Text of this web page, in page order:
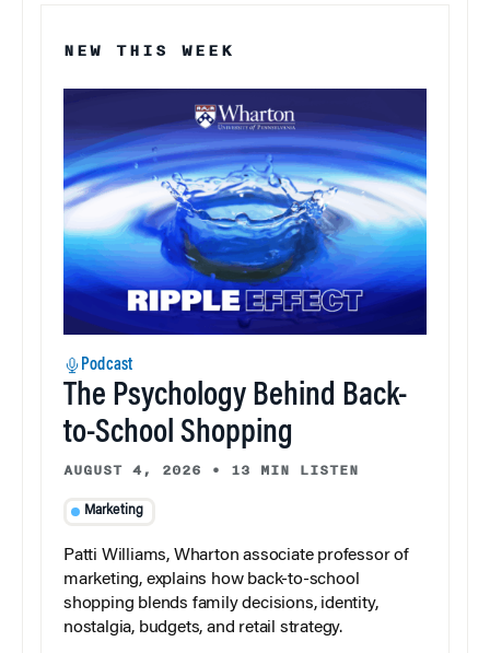
NEW THIS WEEK
Podcast
The Psychology Behind Back-
to-School Shopping
AUGUST 4, 2026 • 13 MIN LISTEN
Marketing
Patti Williams, Wharton associate professor of
marketing, explains how back-to-school
shopping blends family decisions, identity,
nostalgia, budgets, and retail strategy.